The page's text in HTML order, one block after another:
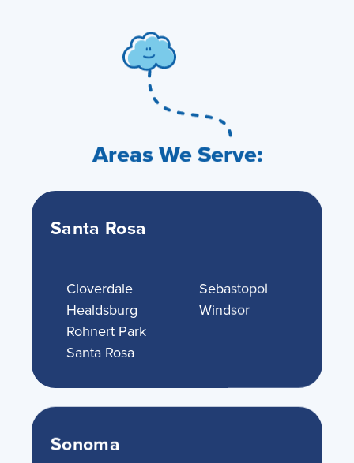
Areas We Serve:
Santa Rosa
Cloverdale
Healdsburg
Rohnert Park
Santa Rosa
Sebastopol
Windsor
Sonoma